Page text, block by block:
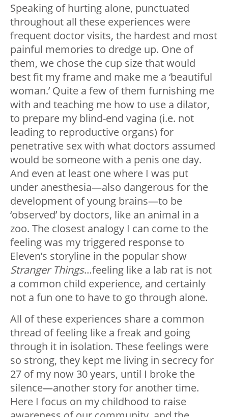
Speaking of hurting alone, punctuated
throughout all these experiences were
frequent doctor visits, the hardest and most
painful memories to dredge up. One of
them, we chose the cup size that would
best fit my frame and make me a ‘beautiful
woman.’ Quite a few of them furnishing me
with and teaching me how to use a dilator,
to prepare my blind-end vagina (i.e. not
leading to reproductive organs) for
penetrative sex with what doctors assumed
would be someone with a penis one day.
And even at least one where I was put
under anesthesia—also dangerous for the
development of young brains—to be
‘observed’ by doctors, like an animal in a
zoo. The closest analogy I can come to the
feeling was my triggered response to
Eleven’s storyline in the popular show
Stranger Things…feeling like a lab rat is not
a common child experience, and certainly
not a fun one to have to go through alone.
All of these experiences share a common
thread of feeling like a freak and going
through it in isolation. These feelings were
so strong, they kept me living in secrecy for
27 of my now 30 years, until I broke the
silence—another story for another time.
Here I focus on my childhood to raise